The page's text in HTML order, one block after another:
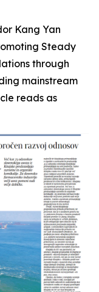
Kang Yan
Steady
through
mainstream
reads as